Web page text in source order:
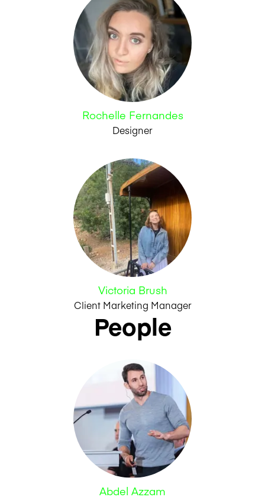
Rochelle Fernandes
Designer
Victoria Brush
Client Marketing Manager
People
Abdel Azzam